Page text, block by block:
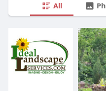
All